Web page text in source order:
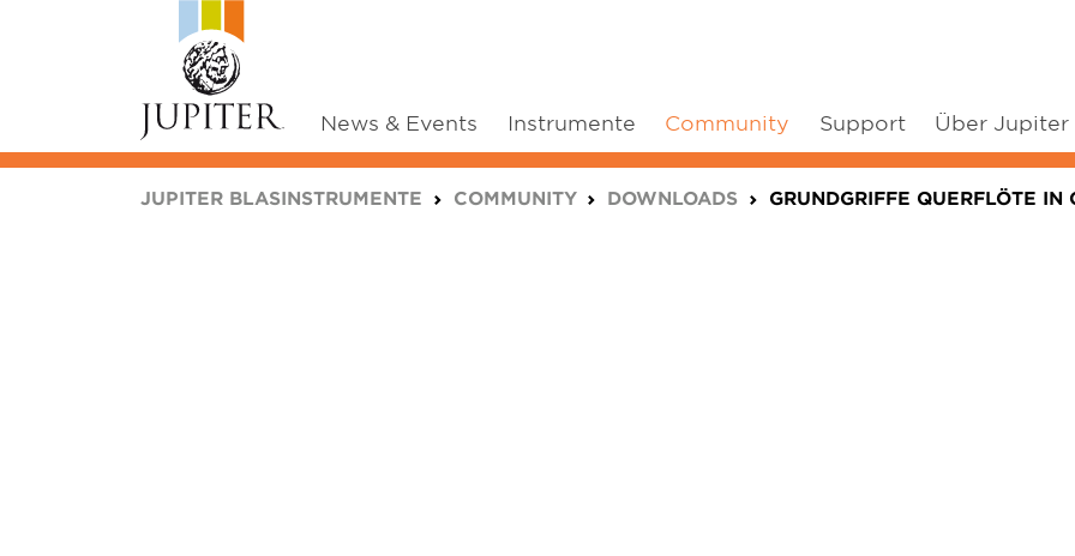
News & Events Instrumente Community Support Über Jupiter
JUPITER BLASINSTRUMENTE COMMUNITY DOWNLOADS GRUNDGRIFFE QUERFLÖTE IN